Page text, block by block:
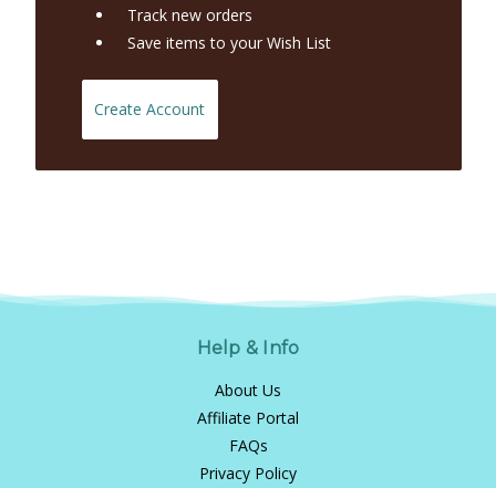
Track new orders
Save items to your Wish List
Create Account
Help & Info
About Us
Affiliate Portal
FAQs
Privacy Policy